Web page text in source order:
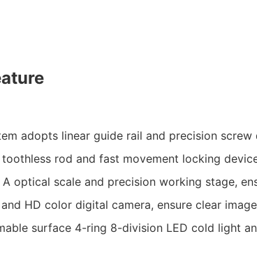
adopts linear guide rail and precision
rod and fast movement locking
optical scale and precision working stage,
HD color digital camera, ensure clear
surface 4-ring 8-division LED cold light